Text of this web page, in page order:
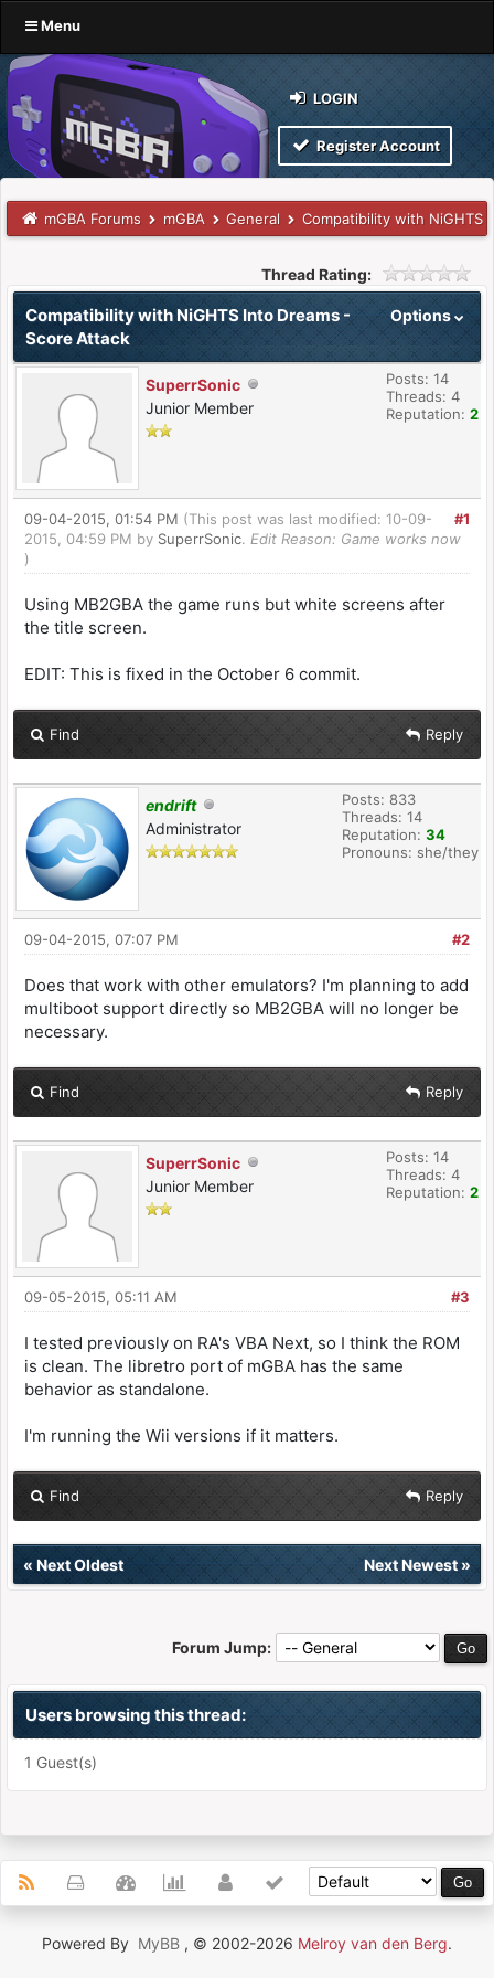
Menu
LOGIN
Register Account
mGBA Forums mGBA General Compatibility with NiGHTS
Thread Rating:
Options
Compatibility with NiGHTS Into Dreams -
Score Attack
SuperrSonic
Junior Member
Posts: 14
Threads: 4
Reputation: 2
#1
09-04-2015, 01:54 PM (This post was last modified: 10-09-
2015, 04:59 PM by SuperrSonic. Edit Reason: Game works now
)
Using MB2GBA the game runs but white screens after
the title screen.
EDIT: This is fixed in the October 6 commit.
Find Reply
endrift
Administrator
Posts: 833
Threads: 14
Reputation: 34
Pronouns: she/they
#2
09-04-2015, 07:07 PM
Does that work with other emulators? I'm planning to add
multiboot support directly so MB2GBA will no longer be
necessary.
Find Reply
SuperrSonic
Junior Member
Posts: 14
Threads: 4
Reputation: 2
#3
09-05-2015, 05:11 AM
I tested previously on RA's VBA Next, so I think the ROM
is clean. The libretro port of mGBA has the same
behavior as standalone.
I'm running the Wii versions if it matters.
Find Reply
« Next Oldest Next Newest»
Forum Jump:
Users browsing this thread:
1 Guest(s)
Powered By MyBB , © 2002-2026 Melroy van den Berg.